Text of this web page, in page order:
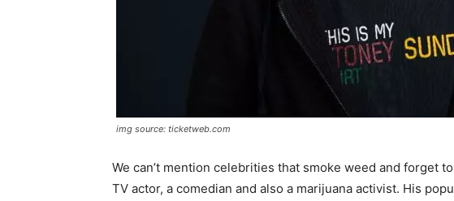
img source: ticketweb.com
We can’t mention celebrities that smoke weed and forget
TV actor, a comedian and also a marijuana activist. His